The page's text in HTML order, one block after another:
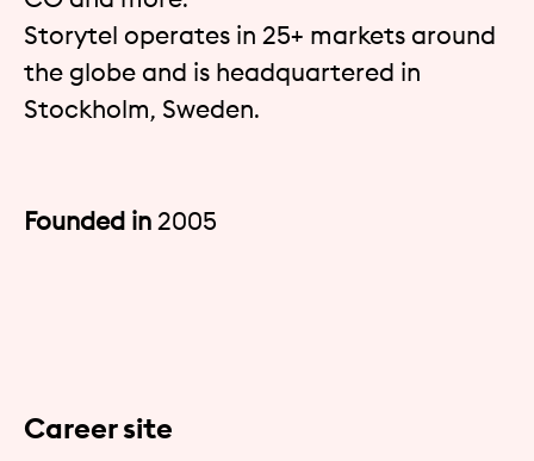
Storytel operates in 25+ markets around
the globe and is headquartered in
Stockholm, Sweden.
Founded in2005
Career site